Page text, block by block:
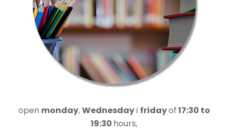
open monday,Wednesdayi fridayof17:30 to
19:30 hours,